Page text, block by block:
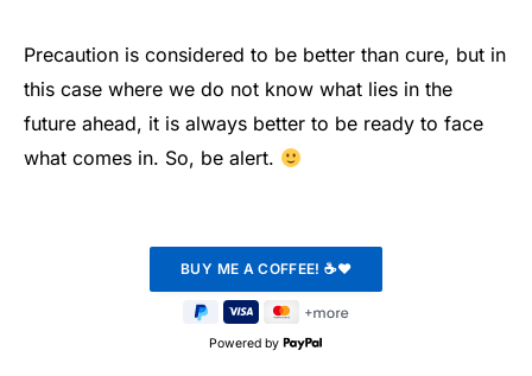
Precaution is considered to be better than cure, but in
this case where we do not know what lies in the
future ahead, it is always better to be ready to face
what comes in. So, be alert.
Powered by